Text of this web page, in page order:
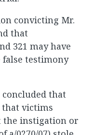
convicting Mr.
that
321 may have
false testimony
that
that victims
the instigation or